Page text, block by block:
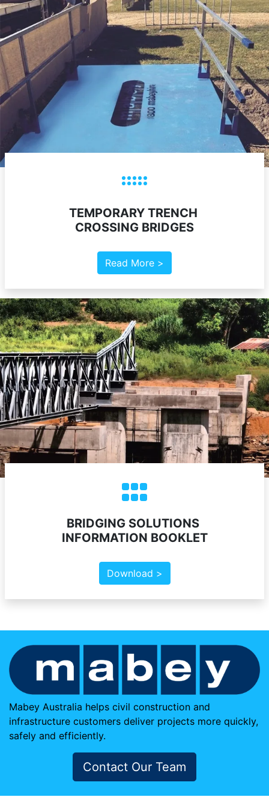
TEMPORARY TRENCH
CROSSING BRIDGES
Read More >
BRIDGING SOLUTIONS
INFORMATION BOOKLET
Download >
Mabey Australia helps civil construction and
infrastructure customers deliver projects more quickly,
safely and efficiently.
Contact Our Team